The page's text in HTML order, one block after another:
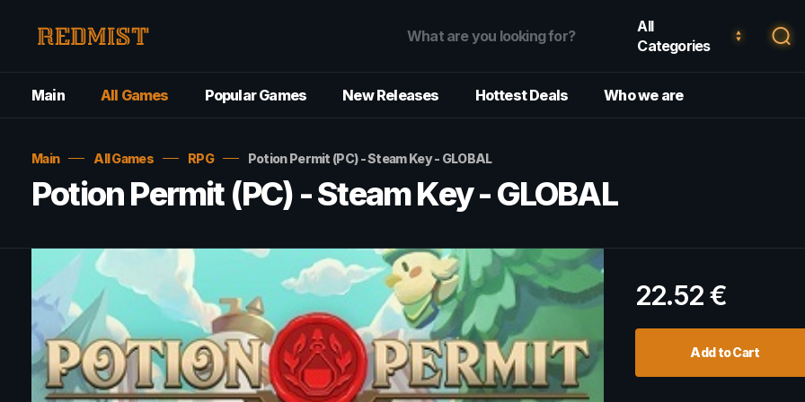
All
Categories
Main All Games Popular Games New Releases Hottest Deals Who we are
Main All Games RPG Potion Permit (PC) - Steam Key - GLOBAL
Potion Permit (PC) - Steam Key - GLOBAL
22.52€
Add to Cart